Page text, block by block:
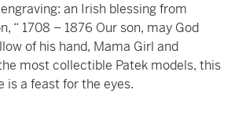
an Irish blessing from
“ 1708 – 1876 Our son, may God
of his hand, Mama Girl and
most collectible Patek models, this
a feast for the eyes.